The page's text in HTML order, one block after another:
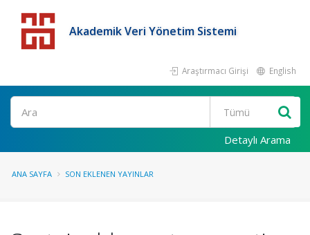
Akademik Veri Yönetim Sistemi
Araştırmacı Girişi English
Detaylı Arama
ANA SAYFA SON EKLENEN YAYINLAR